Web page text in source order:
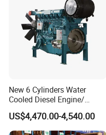
New 6 Cylinders Water
Cooled Diesel Engine/
Diesel Generator Set/Marine
Engine/Pump Engine with
CE Certificate
US$4,470.00-4,540.00